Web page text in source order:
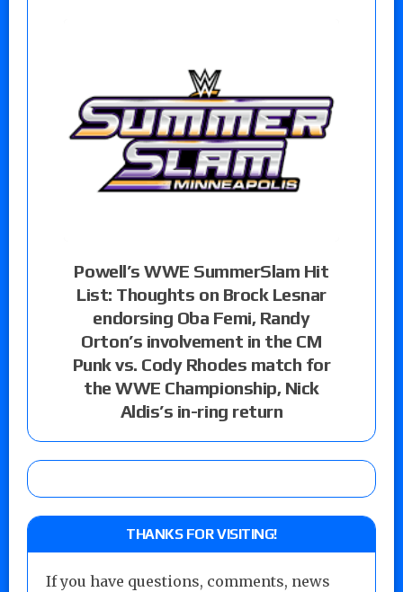
Powell’s WWE SummerSlam Hit
List: Thoughts on Brock Lesnar
endorsing Oba Femi, Randy
Orton’s involvement in the CM
Punk vs. Cody Rhodes match for
the WWE Championship, Nick
Aldis’s in-ring return
THANKS FOR VISITING!
If you have questions, comments, news